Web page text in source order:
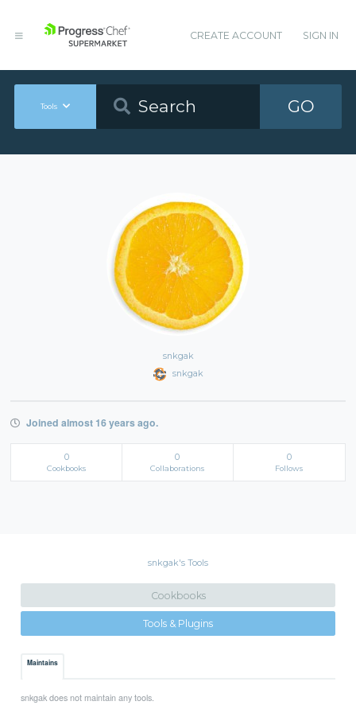
CREATE ACCOUNT SIGN IN
Tools GO
snkgak
snkgak
Joined almost 16 years ago.
0
Cookbooks
0
Collaborations
0
Follows
snkgak's Tools
Cookbooks
Tools & Plugins
Maintains
snkgak does not maintain any tools.